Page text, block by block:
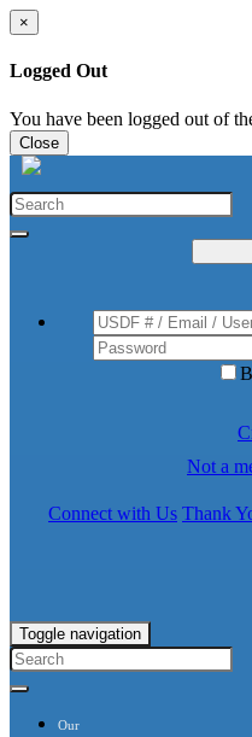
×
Logged Out
You have been logged out of
Close
Not a
Connect with Us Thank
Toggle navigation
Our